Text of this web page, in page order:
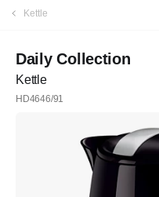
Kettle
Daily Collection
Kettle
HD4646/91